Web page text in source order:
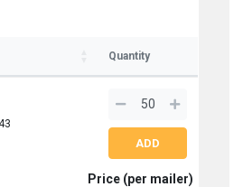
Quantity
Price (per mailer)